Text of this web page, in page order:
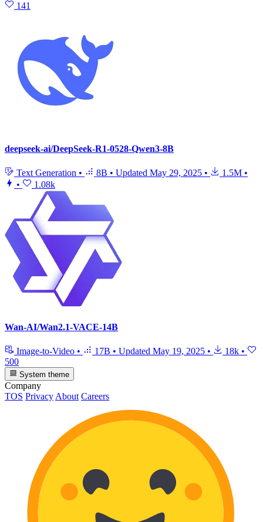
141
deepseek-ai/DeepSeek-R1-0528-Qwen3-8B
Text Generation • 8B • Updated May 29, 2025 • 1.5M •
•
1.08k
Wan-AI/Wan2.1-VACE-14B
Image-to-Video • 17B • Updated May 19, 2025 • 18k •
500
System theme
Company
TOS Privacy About Careers